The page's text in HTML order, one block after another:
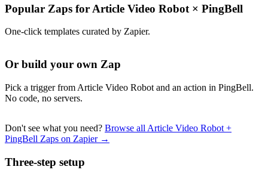
Popular Zaps for Article Video Robot × PingBell
One-click templates curated by Zapier.
Or build your own Zap
Pick a trigger from Article Video Robot and an action in PingBell.
No code, no servers.
Don't see what you need? Browse all Article Video Robot +
PingBell Zaps on Zapier →
Three-step setup